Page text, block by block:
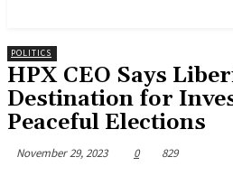
POLITICS
HPX CEO Says
Destination for
Peaceful Elections
November 29, 2023 0 829